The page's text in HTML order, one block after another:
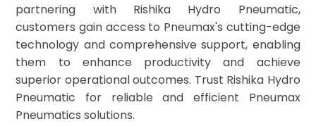
partnering with Rishika Hydro Pneumatic,
customers gain access to Pneumax's cutting-edge
technology and comprehensive support, enabling
them to enhance productivity and achieve
superior operational outcomes. Trust Rishika Hydro
Pneumatic for reliable and efficient Pneumax
Pneumatics solutions.